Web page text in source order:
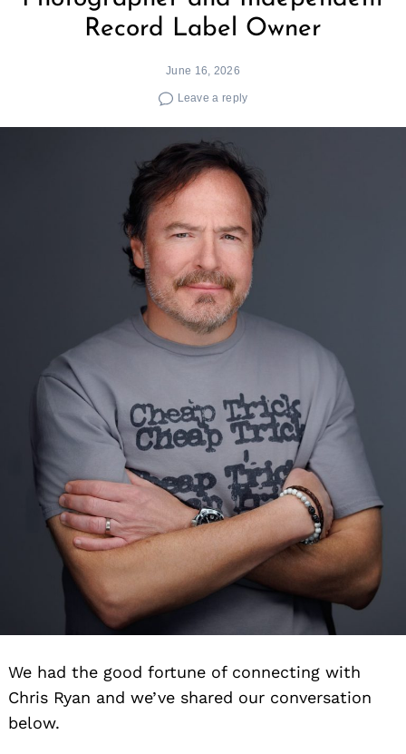
Record Label Owner
June 16, 2026
Leave a reply
We had the good fortune of connecting with
Chris Ryan and we’ve shared our conversation
below.